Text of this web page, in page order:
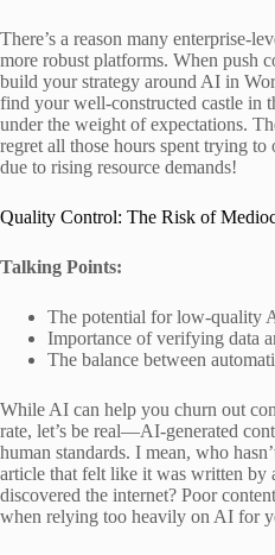
There’s a reason many enterprise-
more robust platforms. When push
build your strategy around AI in
find your well-constructed castle in
under the weight of expectations.
regret all those hours spent trying
due to rising resource demands!
Quality Control: The Risk of
Talking Points:
The potential for low-quality
Importance of verifying data
The balance between
While AI can help you churn out
rate, let’s be real—AI-generated
human standards. I mean, who
article that felt like it was written by
discovered the internet? Poor
when relying too heavily on AI for